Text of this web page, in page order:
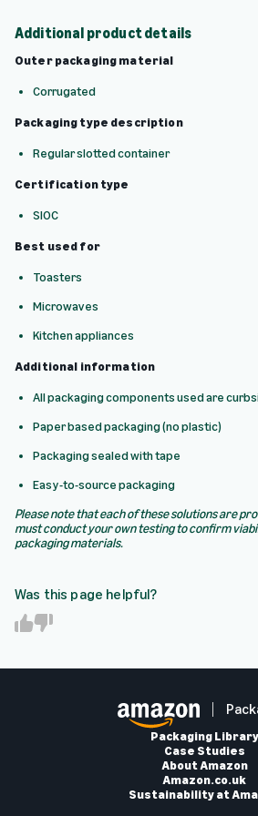
Additional product details
Outer packaging material
Corrugated
Packaging type description
Regular slotted container
Certification type
SIOC
Best used for
Toasters
Microwaves
Kitchen appliances
Additional information
All packaging components used are
Paper based packaging (no plastic)
Packaging sealed with tape
Easy-to-source packaging
Please note that each of these solutions are
must conduct your own testing to confirm
packaging materials.
Was this page helpful?
Y
N
Packaging Library
Case Studies
About Amazon
Amazon.co.uk
Sustainability at